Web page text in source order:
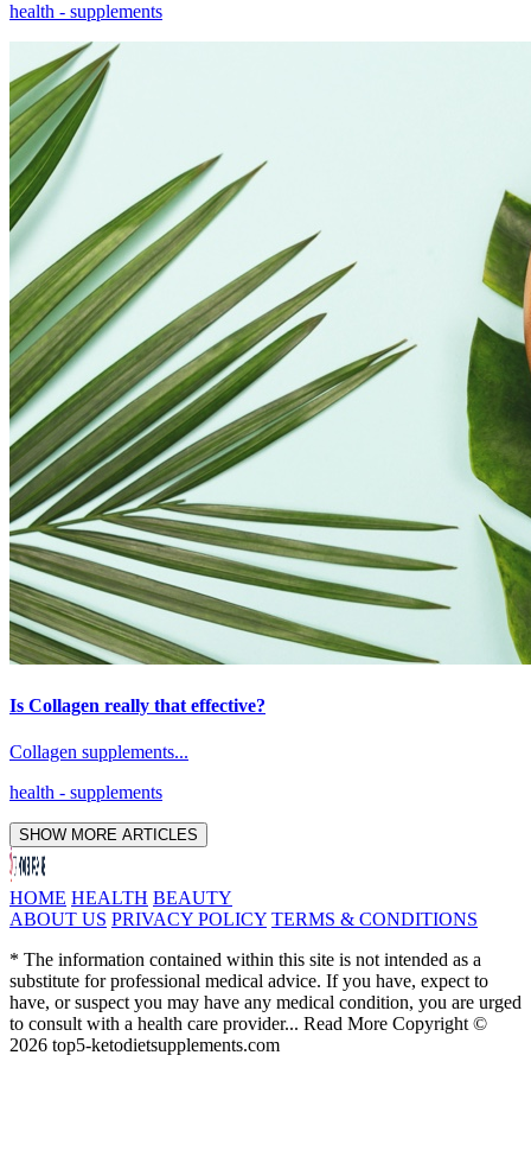
health - supplements
Is Collagen really that effective?
Collagen supplements...
health - supplements
SHOW MORE ARTICLES
HOME HEALTH BEAUTY
ABOUT US PRIVACY POLICY TERMS & CONDITIONS
* The information contained within this site is not intended as a
substitute for professional medical advice. If you have, expect to
have, or suspect you may have any medical condition, you are urged
to consult with a health care provider... Read More Copyright ©
2026 top5-ketodietsupplements.com